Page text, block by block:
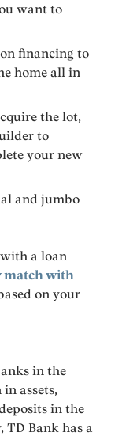
want to
financing to
home all in
the lot,
to
your new
and jumbo
with a loan
match with
on your
in the
assets,
in the
TD Bank has a